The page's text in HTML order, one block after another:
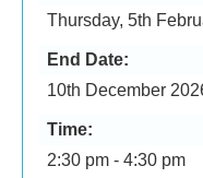
Thursday, 5th
End Date:
10th December
Time:
2:30 pm - 4:30 pm